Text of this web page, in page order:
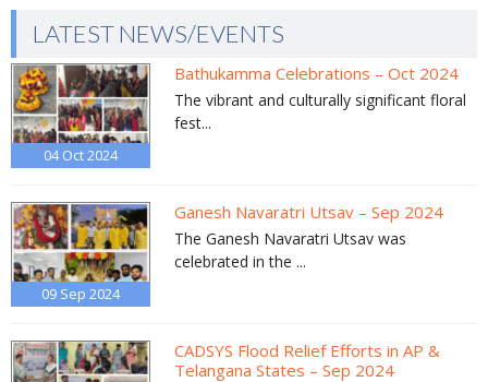
LATEST NEWS/EVENTS
04 Oct2024
Bathukamma Celebrations – Oct 2024
The vibrant and culturally significant floral
fest...
09 Sep 2024
Ganesh Navaratri Utsav – Sep 2024
The Ganesh Navaratri Utsav was
celebrated in the ...
CADSYS Flood Relief Efforts in AP &
Telangana States – Sep 2024